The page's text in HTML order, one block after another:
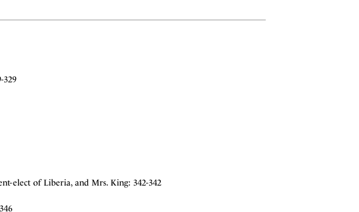
329
elect of Liberia, and Mrs. King: 342-342